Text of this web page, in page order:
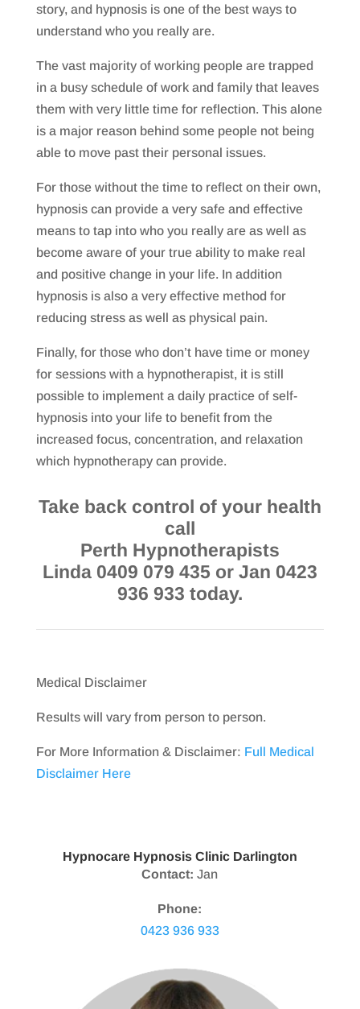
story, and hypnosis is one of the best ways to
understand who you really are.
The vast majority of working people are trapped
in a busy schedule of work and family that leaves
them with very little time for reflection. This alone
is a major reason behind some people not being
able to move past their personal issues.
For those without the time to reflect on their own,
hypnosis can provide a very safe and effective
means to tap into who you really are as well as
become aware of your true ability to make real
and positive change in your life. In addition
hypnosis is also a very effective method for
reducing stress as well as physical pain.
Finally, for those who don’t have time or money
for sessions with a hypnotherapist, it is still
possible to implement a daily practice of self-
hypnosis into your life to benefit from the
increased focus, concentration, and relaxation
which hypnotherapy can provide.
Take back control of your health
call
Perth Hypnotherapists
Linda 0409 079 435 or Jan 0423
936 933 today.
Medical Disclaimer
Results will vary from person to person.
For More Information & Disclaimer: Full Medical
Disclaimer Here
Hypnocare Hypnosis Clinic Darlington
Contact: Jan
Phone:
0423 936 933